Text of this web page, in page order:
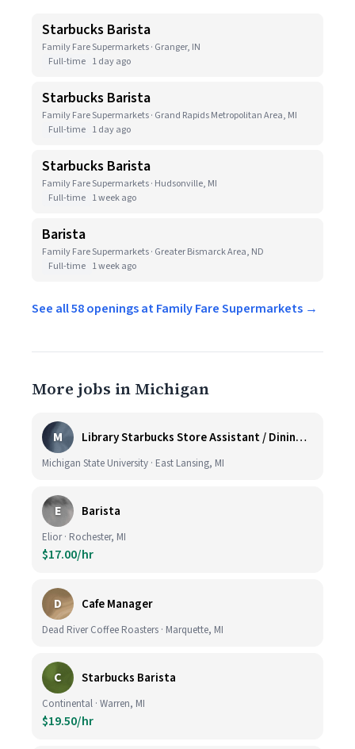
Starbucks Barista
Family Fare Supermarkets · Granger, IN
Full-time 1 day ago
Starbucks Barista
Family Fare Supermarkets · Grand Rapids Metropolitan Area, MI
Full-time 1 day ago
Starbucks Barista
Family Fare Supermarkets · Hudsonville, MI
Full-time 1 week ago
Barista
Family Fare Supermarkets · Greater Bismarck Area, ND
Full-time 1 week ago
See all 58 openings at Family Fare Supermarkets →
More jobs in Michigan
M Library Starbucks Store Assistant / Dining Service Worker I
Michigan State University · East Lansing, MI
E Barista
Elior · Rochester, MI
$17.00/hr
D Cafe Manager
Dead River Coffee Roasters · Marquette, MI
C Starbucks Barista
Continental · Warren, MI
$19.50/hr